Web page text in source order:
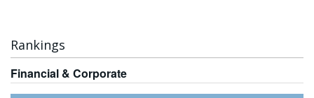
Rankings
Financial & Corporate